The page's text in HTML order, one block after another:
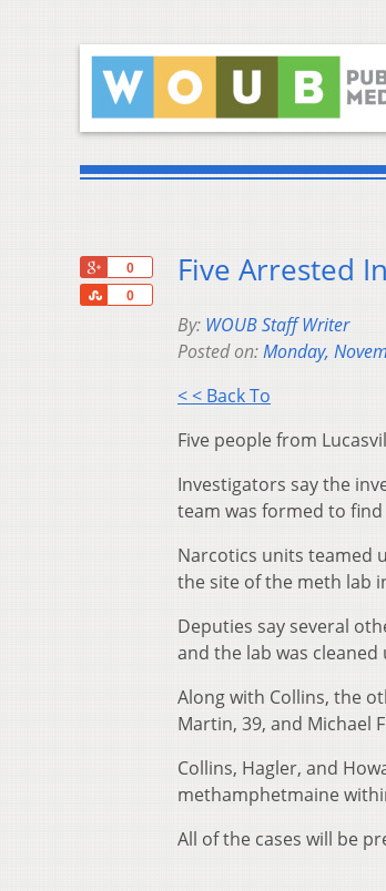
0
0
Share
Five Arrested
By: WOUB Staff Writer
Posted on:Monday,
< < Back To
Five people from
Investigators say the
team was formed to
Narcotics units teamed
the site of the meth lab
Deputies say several
and the lab was cleaned
Along with Collins, the
Martin, 39, and Michael
Collins, Hagler, and
methamphetmaine
All of the cases will be